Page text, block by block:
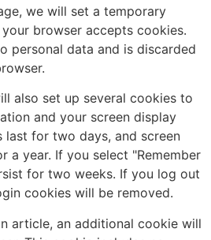
we will set a temporary
browser accepts cookies.
personal data and is discarded
also set up several cookies to
and your screen display
last for two days, and screen
a year. If you select "Remember
for two weeks. If you log out
cookies will be removed.
article, an additional cookie will